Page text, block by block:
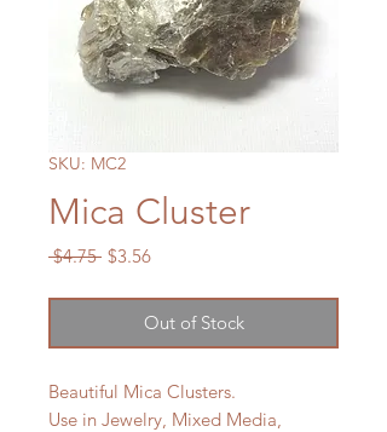
SKU: MC2
Mica Cluster
$4.75 Regular
$3.56Sale
Out of Stock
Beautiful Mica Clusters.
Use in Jewelry, Mixed Media,